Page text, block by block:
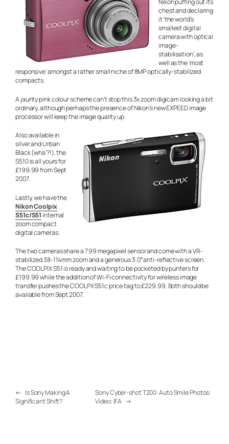
Nikon puffing out its
chest and declaring
it ‘the world’s
smallest digital
camera with optical
image-
stabilisation’, as
well as the ‘most
responsive’ amongst a rather small niche of 8MP optically-stabilized
compacts.
A jaunty pink colour scheme can’t stop this 3x zoom digicam looking a bit
ordinary, although perhaps the presence of Nikon’s new EXPEED image
processor will keep the image quality up.
Also available in
silver and Urban
Black (wha’?!), the
S510 is all yours for
£199.99 from Sept
2007.
Lastly, we have the
Nikon Coolpix
S51c/S51 internal
zoom compact
digital cameras.
The two cameras share a 7.99 megapixel sensor and come with a VR-
stabilized 38-114mm zoom and a generous 3.0″ anti-reflective screen.
The COOLPIX S51 is ready and waiting to be pocketed by punters for
£199.99 while the addition of Wi-Fi connectivity for wireless image
transfer pushes the COOLPX S51c price tag to £229.99. Both should be
available from Sept 2007.
← Is Sony Making A
Significant Shift?
Sony Cyber-shot T200: Auto Smile Photos:
Video: IFA →